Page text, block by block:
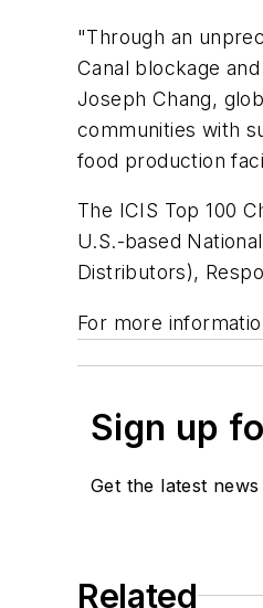
"Through an
Canal blockage
Joseph Chang,
communities with
food production
The ICIS Top 100
U.S.-based
Distributors),
For more
Sign up
Get the latest
Related